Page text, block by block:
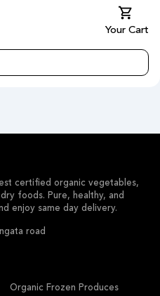
Your Cart
certified organic vegetables,
foods. Pure, healthy, and
enjoy same day delivery.
road
Organic Frozen Produces